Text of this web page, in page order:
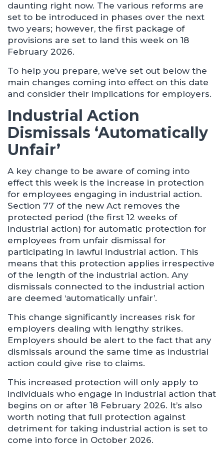
daunting right now. The various reforms are
set to be introduced in phases over the next
two years; however, the first package of
provisions are set to land this week on 18
February 2026.
To help you prepare, we’ve set out below the
main changes coming into effect on this date
and consider their implications for employers.
Industrial Action
Dismissals ‘Automatically
Unfair’
A key change to be aware of coming into
effect this week is the increase in protection
for employees engaging in industrial action.
Section 77 of the new Act removes the
protected period (the first 12 weeks of
industrial action) for automatic protection for
employees from unfair dismissal for
participating in lawful industrial action. This
means that this protection applies irrespective
of the length of the industrial action. Any
dismissals connected to the industrial action
are deemed ‘automatically unfair’.
This change significantly increases risk for
employers dealing with lengthy strikes.
Employers should be alert to the fact that any
dismissals around the same time as industrial
action could give rise to claims.
This increased protection will only apply to
individuals who engage in industrial action that
begins on or after 18 February 2026. It’s also
worth noting that full protection against
detriment for taking industrial action is set to
come into force in October 2026.